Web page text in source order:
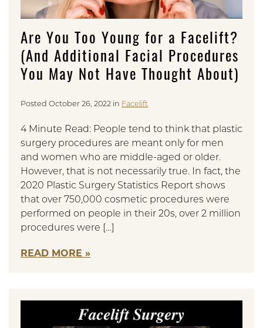
Are You Too Young for a Facelift?
(And Additional Facial Procedures
You May Not Have Thought About)
Posted October 26, 2022 in Facelift
4 Minute Read: People tend to think that plastic
surgery procedures are meant only for men
and women who are middle-aged or older.
However, that is not necessarily true. In fact, the
2020 Plastic Surgery Statistics Report shows
that over 750,000 cosmetic procedures were
performed on people in their 20s, over 2 million
procedures were […]
READ MORE